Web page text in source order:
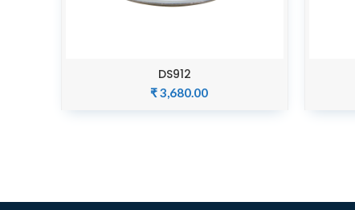
ADD TO CART
DS912
₹3,680.00